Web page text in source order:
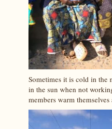
Sometimes it is cold in the
in the sun when not
members warm themselves